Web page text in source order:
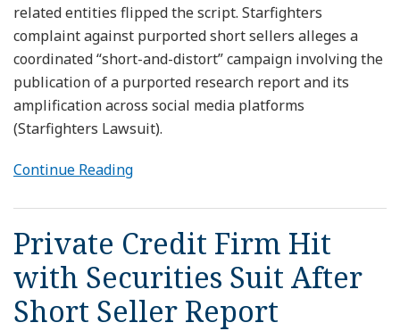
related entities flipped the script. Starfighters
complaint against purported short sellers alleges a
coordinated “short-and-distort” campaign involving the
publication of a purported research report and its
amplification across social media platforms
(Starfighters Lawsuit).
Continue Reading
Private Credit Firm Hit
with Securities Suit After
Short Seller Report